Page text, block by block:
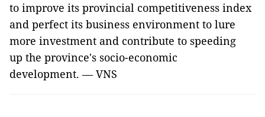
to improve its provincial competitiveness index
and perfect its business environment to lure
more investment and contribute to speeding
up the province's socio-economic
development. — VNS